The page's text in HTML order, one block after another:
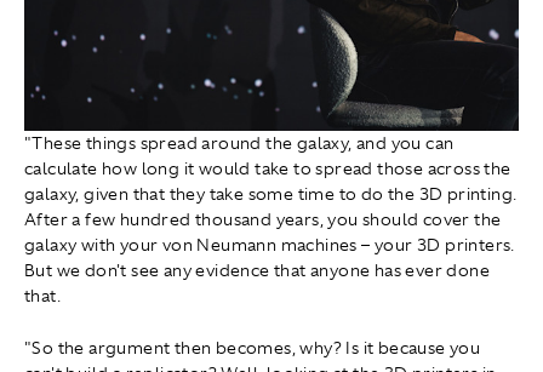
"These things spread around the galaxy, and you can
calculate how long it would take to spread those across the
galaxy, given that they take some time to do the 3D printing.
After a few hundred thousand years, you should cover the
galaxy with your von Neumann machines – your 3D printers.
But we don't see any evidence that anyone has ever done
that.
"So the argument then becomes, why? Is it because you